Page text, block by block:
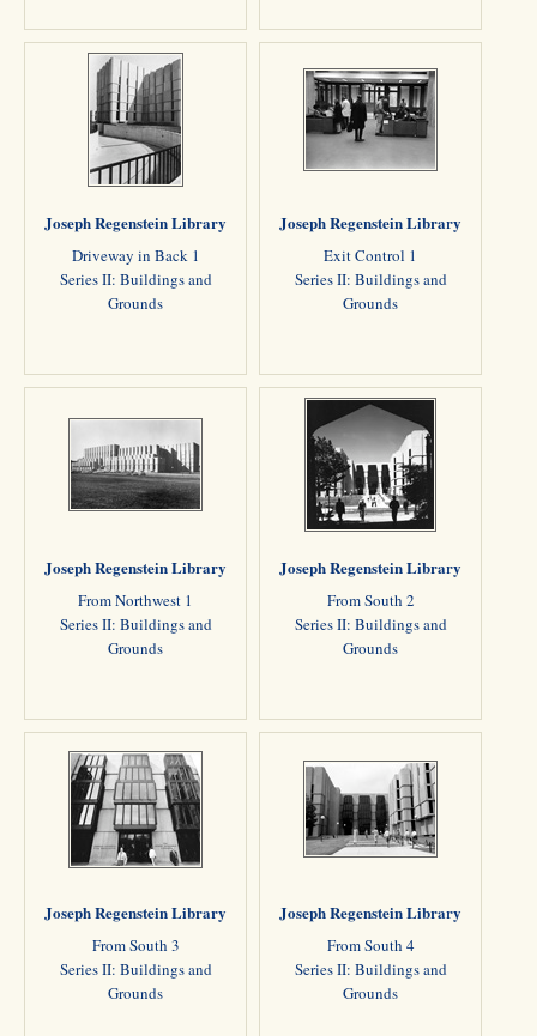
Joseph Regenstein Library
Driveway in Back 1
Series II: Buildings and
Grounds
Joseph Regenstein Library
Exit Control 1
Series II: Buildings and
Grounds
Joseph Regenstein Library
From Northwest 1
Series II: Buildings and
Grounds
Joseph Regenstein Library
From South 2
Series II: Buildings and
Grounds
Joseph Regenstein Library
From South 3
Series II: Buildings and
Grounds
Joseph Regenstein Library
From South 4
Series II: Buildings and
Grounds